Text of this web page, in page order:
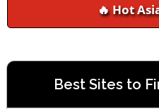
🔥 Hot
Best Sites to